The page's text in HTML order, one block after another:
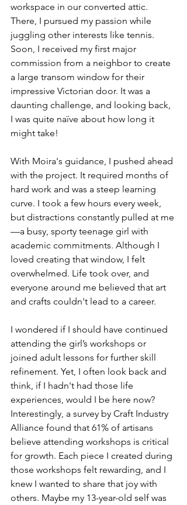
workspace in our converted attic.
There, I pursued my passion while
juggling other interests like tennis.
Soon, I received my first major
commission from a neighbor to create
a large transom window for their
impressive Victorian door. It was a
daunting challenge, and looking back,
I was quite naïve about how long it
might take!
With Moira's guidance, I pushed ahead
with the project. It required months of
hard work and was a steep learning
curve. I took a few hours every week,
but distractions constantly pulled at me
—a busy, sporty teenage girl with
academic commitments. Although I
loved creating that window, I felt
overwhelmed. Life took over, and
everyone around me believed that art
and crafts couldn't lead to a career.
I wondered if I should have continued
attending the girl’s workshops or
joined adult lessons for further skill
refinement. Yet, I often look back and
think, if I hadn't had those life
experiences, would I be here now?
Interestingly, a survey by Craft Industry
Alliance found that 61% of artisans
believe attending workshops is critical
for growth. Each piece I created during
those workshops felt rewarding, and I
knew I wanted to share that joy with
others. Maybe my 13-year-old self was